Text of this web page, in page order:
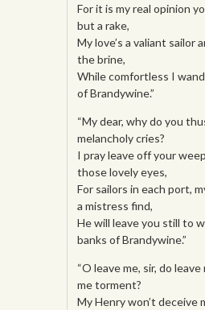
For it is my real opinion
but a rake,
My love’s a valiant sailor
the brine,
While comfortless I
of Brandywine.”
“My dear, why do you
melancholy cries?
I pray leave off your
those lovely eyes,
For sailors in each port,
a mistress find,
He will leave you still to
banks of Brandywine.”
“O leave me, sir, do
me torment?
My Henry won’t deceive